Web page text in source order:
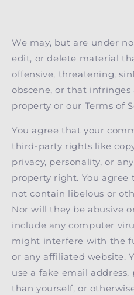
We may, but are under
edit, or delete material
offensive, threatening,
obscene, or that
property or our Terms of
You agree that your
third-party rights like
privacy, personality, or
property right. You
not contain libelous or
Nor will they be abusive
include any computer
might interfere with the
or any affiliated website.
use a fake email
than yourself, or